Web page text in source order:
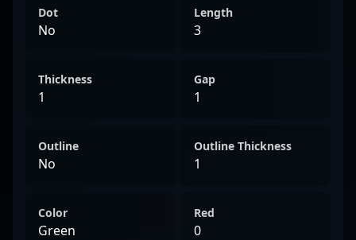
Dot
No
Length
3
Thickness
1
Gap
1
Outline
No
Outline Thickness
1
Color
Green
Red
0